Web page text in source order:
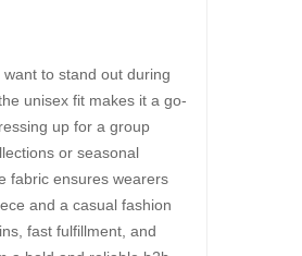
to stand out during
unisex fit makes it a go-
up for a group
or seasonal
fabric ensures wearers
and a casual fashion
fast fulfillment, and